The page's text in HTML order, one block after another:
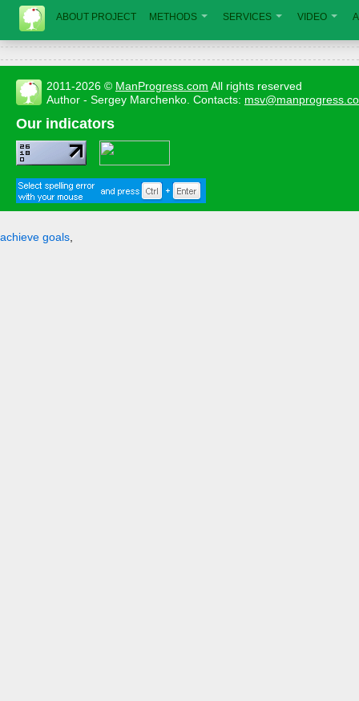
ABOUT PROJECT METHODS SERVICES VIDEO
2011-2026 © ManProgress.com All rights reserved
Author - Sergey Marchenko. Contacts:
Our indicators
achieve goals,